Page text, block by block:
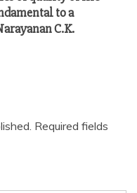
to a
C.K.
Required fields